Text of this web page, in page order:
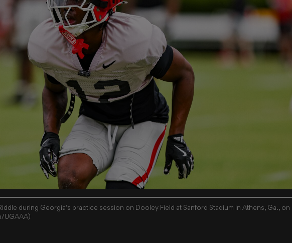
during Georgia’s practice session on Dooley Field at Sanford Stadium in Athens, Ga., on
UGAAA)